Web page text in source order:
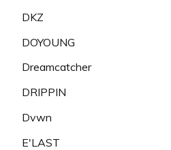
DKZ
DOYOUNG
Dreamcatcher
DRIPPIN
Dvwn
E'LAST